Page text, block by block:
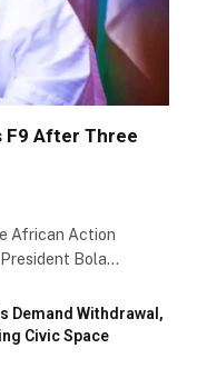
F9 After Three
African Action
President Bola…
Demand Withdrawal,
Civic Space